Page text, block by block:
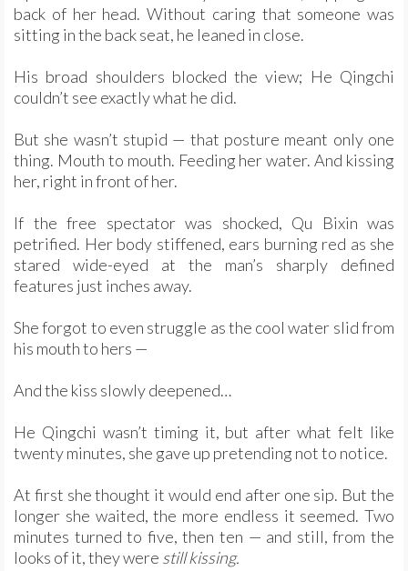
back of her head. Without caring that someone was
sitting in the back seat, he leaned in close.
His broad shoulders blocked the view; He Qingchi
couldn’t see exactly what he did.
But she wasn’t stupid — that posture meant only one
thing. Mouth to mouth. Feeding her water. And kissing
her, right in front of her.
If the free spectator was shocked, Qu Bixin was
petrified. Her body stiffened, ears burning red as she
stared wide-eyed at the man’s sharply defined
features just inches away.
She forgot to even struggle as the cool water slid from
his mouth to hers —
And the kiss slowly deepened…
He Qingchi wasn’t timing it, but after what felt like
twenty minutes, she gave up pretending not to notice.
At first she thought it would end after one sip. But the
longer she waited, the more endless it seemed. Two
minutes turned to five, then ten — and still, from the
looks of it, they were still kissing.